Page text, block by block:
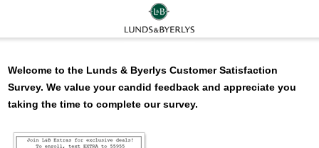
Welcome to the Lunds & Byerlys Customer Satisfaction
Survey. We value your candid feedback and appreciate you
taking the time to complete our survey.